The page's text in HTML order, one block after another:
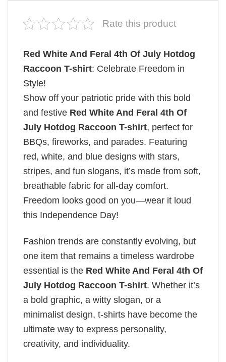
Rate this product
Red White And Feral 4th Of July Hotdog
Raccoon T-shirt: Celebrate Freedom in
Style!
Show off your patriotic pride with this bold
and festive Red White And Feral 4th Of
July Hotdog Raccoon T-shirt, perfect for
BBQs, fireworks, and parades. Featuring
red, white, and blue designs with stars,
stripes, and fun slogans, it’s made from soft,
breathable fabric for all-day comfort.
Freedom looks good on you—wear it loud
this Independence Day!
Fashion trends are constantly evolving, but
one item that remains a timeless wardrobe
essential is the Red White And Feral 4th Of
July Hotdog Raccoon T-shirt. Whether it’s
a bold graphic, a witty slogan, or a
minimalist design, t-shirts have become the
ultimate way to express personality,
creativity, and individuality.